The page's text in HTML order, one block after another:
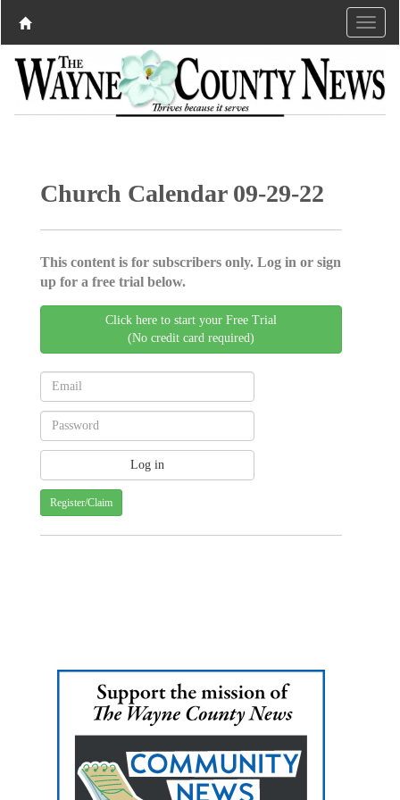
Church Calendar 09-29-22
This content is for subscribers only. Log in or sign
up for a free trial below.
Click here to start your Free Trial
(No credit card required)
Register/Claim